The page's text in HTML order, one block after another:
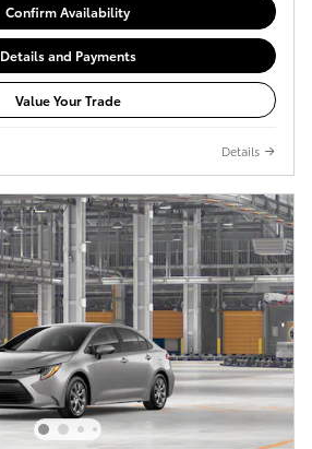
Confirm Availability
Details and Payments
Value Your Trade
Details